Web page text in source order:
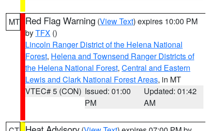
MT Red Flag Warning (View Text) expires 10:00 PM
byTFX ()
Lincoln Ranger District of the Helena National
Forest, Helena and Townsend Ranger Districts of
the Helena National Forest, Central and Eastern
Lewis and Clark National Forest Areas, in MT
VTEC# 5 (CON) Issued: 01:00
PM
Updated: 01:42
AM